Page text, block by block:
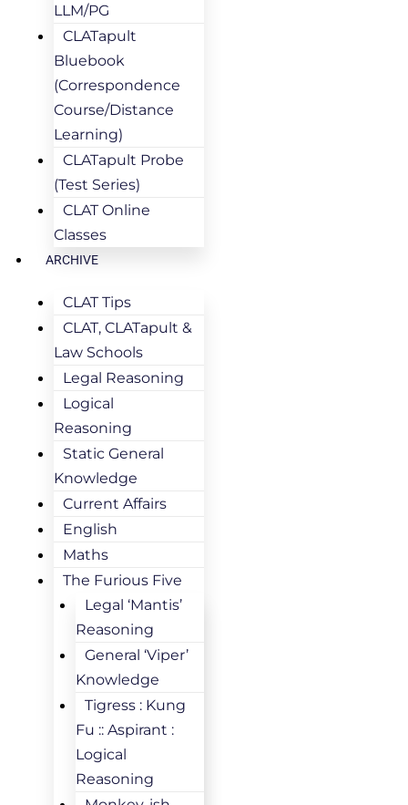
LLM/PG
CLATapult
Bluebook
(Correspondence
Course/Distance
Learning)
CLATapult Probe
(Test Series)
CLAT Online
Classes
ARCHIVE
CLAT Tips
CLAT, CLATapult &
Law Schools
Legal Reasoning
Logical
Reasoning
Static General
Knowledge
Current Affairs
English
Maths
The Furious Five
Legal ‘Mantis’
Reasoning
General ‘Viper’
Knowledge
Tigress : Kung
Fu :: Aspirant :
Logical
Reasoning